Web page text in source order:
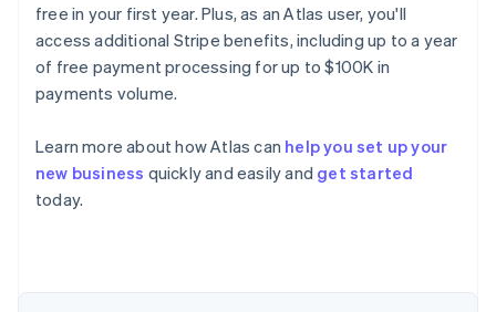
free in your first year. Plus, as an Atlas user, you'll
access additional Stripe benefits, including up to a year
of free payment processing for up to $100K in
payments volume.
Learn more about how Atlas can help you set up your
new business quickly and easily and get started
today.
Australia
English
Austria
Brazil